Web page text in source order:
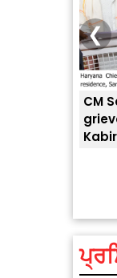
की
CM
❮